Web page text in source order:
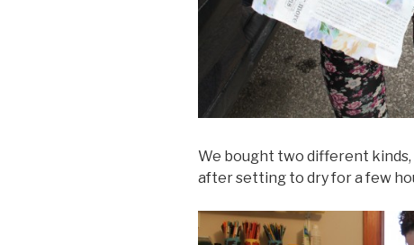
We bought two different
after setting to dry for a few